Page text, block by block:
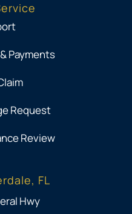
Payments
Request
Review
FL
Hwy